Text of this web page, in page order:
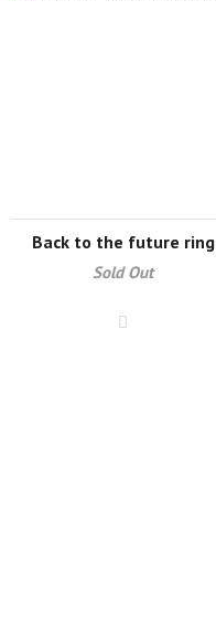
back to the future ring
Sold Out